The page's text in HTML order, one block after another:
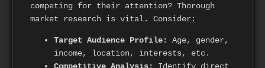
competing for their attention? Thorough
market research is vital. Consider:
Target Audience Profile:
Age, gender,
income, location, interests, etc.